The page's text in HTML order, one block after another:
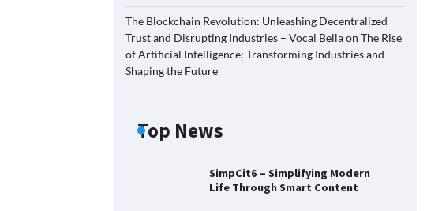
The Blockchain Revolution: Unleashing Decentralized
Trust and Disrupting Industries – Vocal Bellaon The Rise
of Artificial Intelligence: Transforming Industries and
Shaping the Future
Top News
SimpCit6 – Simplifying Modern
Life Through Smart Content